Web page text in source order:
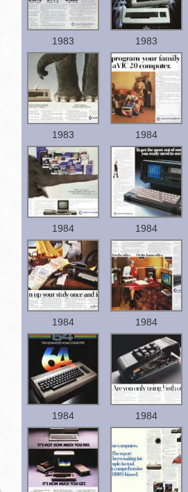
1983 1983
1983 1984
1984 1984
1984 1984
1984 1984